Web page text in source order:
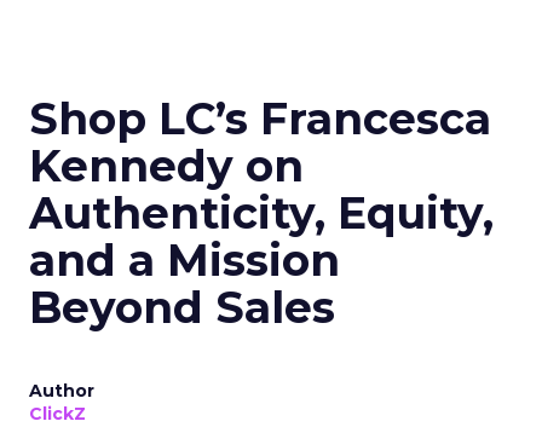
Shop LC’s Francesca
Kennedy on
Authenticity, Equity,
and a Mission
Beyond Sales
Author
ClickZ